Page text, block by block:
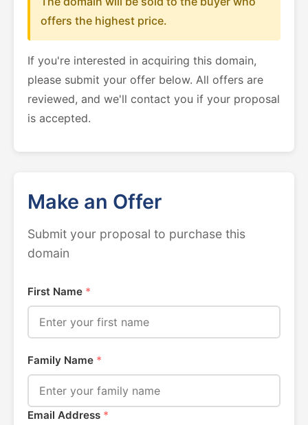
offers the highest price.
If you're interested in acquiring this domain,
please submit your offer below. All offers are
reviewed, and we'll contact you if your proposal
is accepted.
Make an Offer
Submit your proposal to purchase this
domain
First Name *
Family Name *
Email Address *